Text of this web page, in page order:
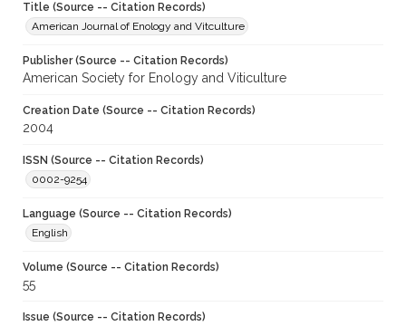
Title (Source -- Citation Records)
American Journal of Enology and Vitculture
Publisher (Source -- Citation Records)
American Society for Enology and Viticulture
Creation Date (Source -- Citation Records)
2004
ISSN (Source -- Citation Records)
0002-9254
Language (Source -- Citation Records)
English
Volume (Source -- Citation Records)
55
Issue (Source -- Citation Records)